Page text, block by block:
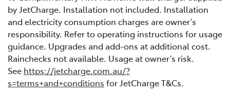
by JetCharge. Installation not included. Installation
and electricity consumption charges are owner’s
responsibility. Refer to operating instructions for usage
guidance. Upgrades and add-ons at additional cost.
Rainchecks not available. Usage at owner’s risk.
See https://jetcharge.com.au/?
s=terms+and+conditions for JetCharge T&Cs.